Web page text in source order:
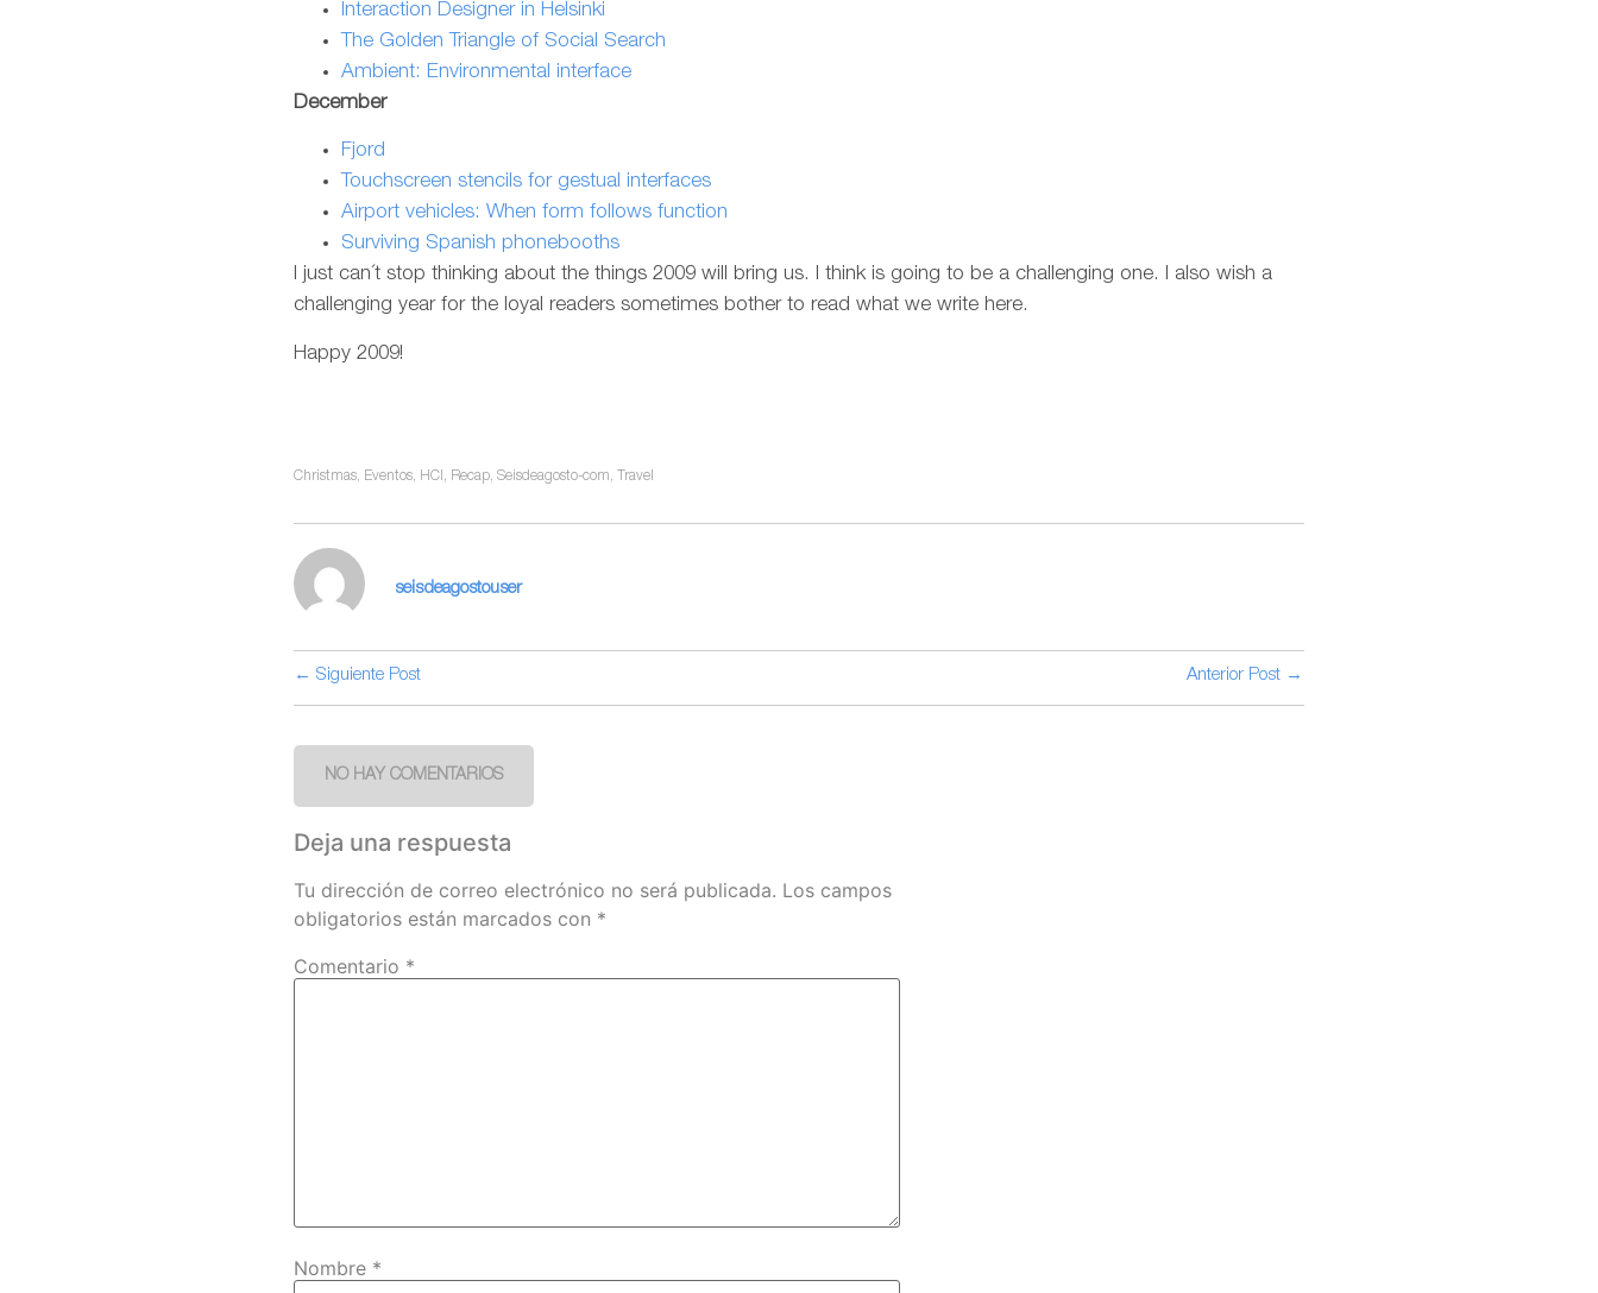
Interaction Designer in Helsinki
The Golden Triangle of Social Search
Ambient: Environmental interface
December
Fjord
Touchscreen stencils for gestual interfaces
Airport vehicles: When form follows function
Surviving Spanish phonebooths
I just can´t stop thinking about the things 2009 will bring us. I think is going to be a challenging one. I also wish a
challenging year for the loyal readers sometimes bother to read what we write here.
Happy 2009!
Christmas, Eventos, HCI , Recap, Seisdeagosto-com, Travel
seisdeagostouser
← Siguiente Post Anterior Post →
NO HAY COMENTARIOS
Deja una respuesta
Tu dirección de correo electrónico no será publicada. Los campos
obligatorios están marcados con *
Comentario *
Nombre *